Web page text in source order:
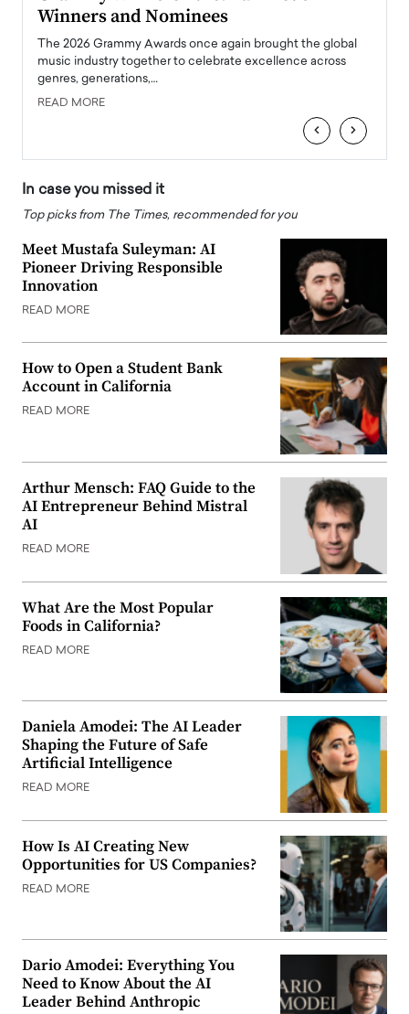
Winners and Nominees
The 2026 Grammy Awards once again brought the global
music industry together to celebrate excellence across
genres, generations,…
READ MORE
‹ ›
In case you missed it
Top picks from The Times, recommended for you
Meet Mustafa Suleyman: AI
Pioneer Driving Responsible
Innovation
READ MORE
How to Open a Student Bank
Account in California
READ MORE
Arthur Mensch: FAQ Guide to the
AI Entrepreneur Behind Mistral
AI
READ MORE
What Are the Most Popular
Foods in California?
READ MORE
Daniela Amodei: The AI Leader
Shaping the Future of Safe
Artificial Intelligence
READ MORE
How Is AI Creating New
Opportunities for US Companies?
READ MORE
Dario Amodei: Everything You
Need to Know About the AI
Leader Behind Anthropic